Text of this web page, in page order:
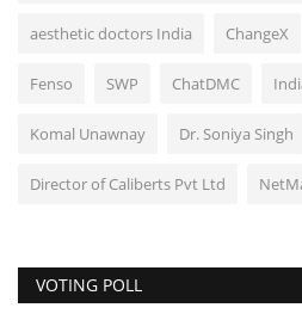
aesthetic doctors India ChangeX
Fenso SWP ChatDMC
Komal Unawnay Dr. Soniya Singh
Director of Caliberts Pvt Ltd
VOTING POLL